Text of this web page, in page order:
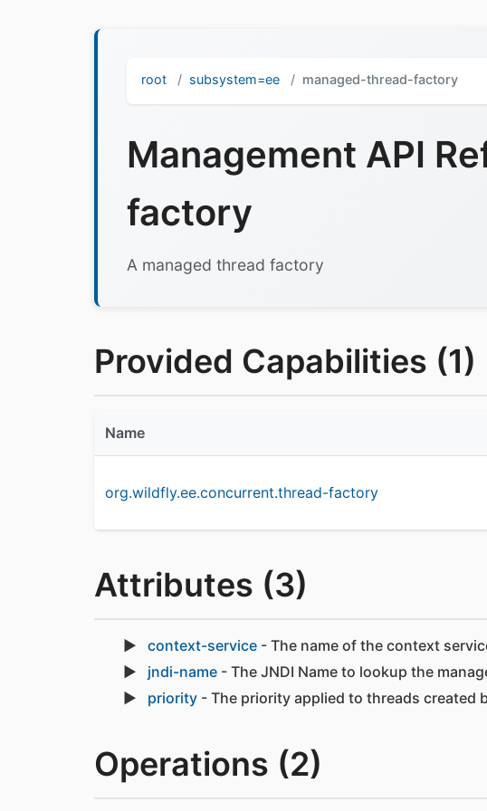
root subsystem=ee managed-thread-factory
Management API
factory
A managed thread factory
Provided Capabilities (1)
Name
org.wildfly.ee.concurrent.thread-factory
Attributes (3)
context-service - The name of the context
jndi-name - The JNDI Name to lookup the
priority - The priority applied to threads created
Operations (2)